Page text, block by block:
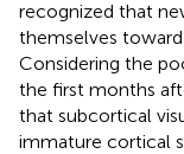
recognized that
themselves
Considering the
the first months
that subcortical
immature cortical